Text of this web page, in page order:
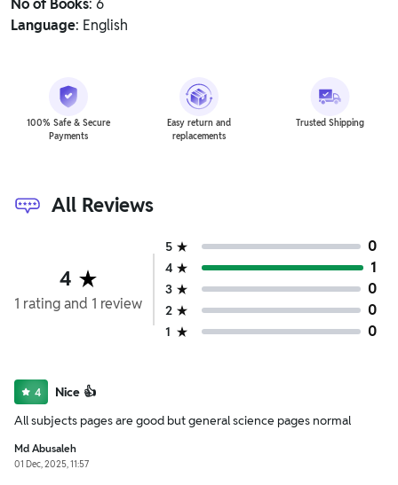
No of Books: 6
Language: English
100% Safe & Secure
Payments
Easy return and
replacements
Trusted Shipping
All Reviews
4
1 ratingand 1 review
5 0
4 1
3 0
2 0
1 0
4
Nice 👍
All subjects pages are good but general science pages normal
Md Abusaleh
01 Dec, 2025, 11:57